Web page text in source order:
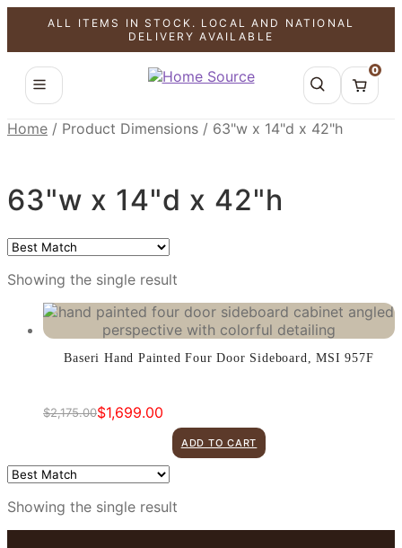
ALL ITEMS IN STOCK. LOCAL AND NATIONAL
DELIVERY AVAILABLE
0
Home / Product Dimensions / 63"w x 14"d x 42"h
63"w x 14"d x 42"h
Showing the single result
Baseri Hand Painted Four Door Sideboard, MSI 957F
SALE!
$2,175.00
Original
$2,175.00.
$1,699.00
Current
$1,699.00.
ADD TO CART
Showing the single result